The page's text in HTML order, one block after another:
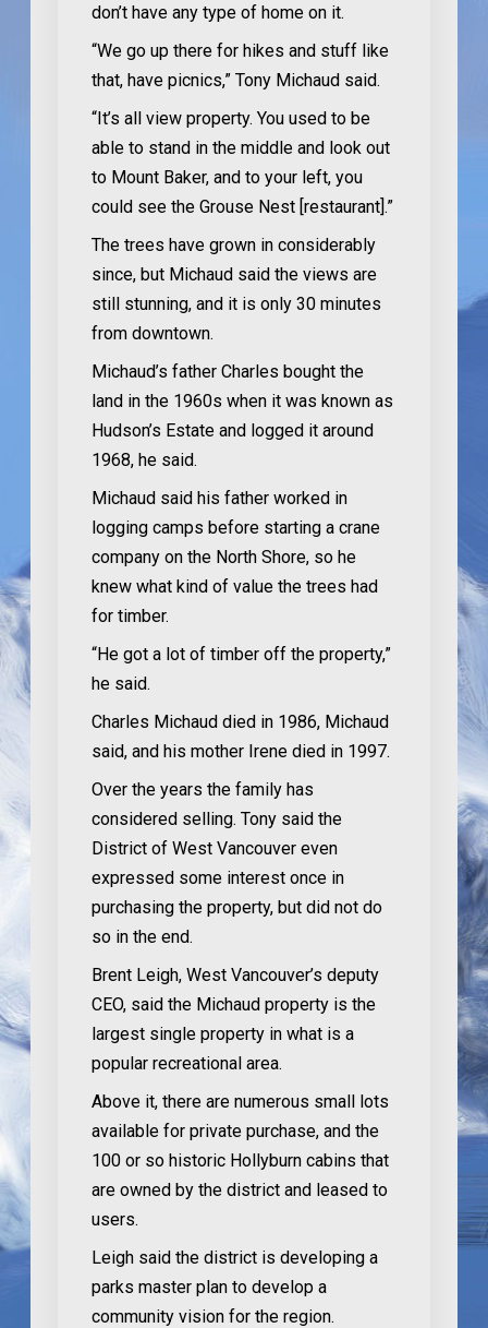
don’t have any type of home on it.
“We go up there for hikes and stuff like
that, have picnics,” Tony Michaud said.
“It’s all view property. You used to be
able to stand in the middle and look out
to Mount Baker, and to your left, you
could see the Grouse Nest [restaurant].”
The trees have grown in considerably
since, but Michaud said the views are
still stunning, and it is only 30 minutes
from downtown.
Michaud’s father Charles bought the
land in the 1960s when it was known as
Hudson’s Estate and logged it around
1968, he said.
Michaud said his father worked in
logging camps before starting a crane
company on the North Shore, so he
knew what kind of value the trees had
for timber.
“He got a lot of timber off the property,”
he said.
Charles Michaud died in 1986, Michaud
said, and his mother Irene died in 1997.
Over the years the family has
considered selling. Tony said the
District of West Vancouver even
expressed some interest once in
purchasing the property, but did not do
so in the end.
Brent Leigh, West Vancouver’s deputy
CEO, said the Michaud property is the
largest single property in what is a
popular recreational area.
Above it, there are numerous small lots
available for private purchase, and the
100 or so historic Hollyburn cabins that
are owned by the district and leased to
users.
Leigh said the district is developing a
parks master plan to develop a
community vision for the region.